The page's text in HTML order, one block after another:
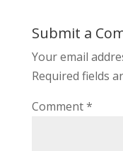
Submit a
Your email
Required fields
Comment*